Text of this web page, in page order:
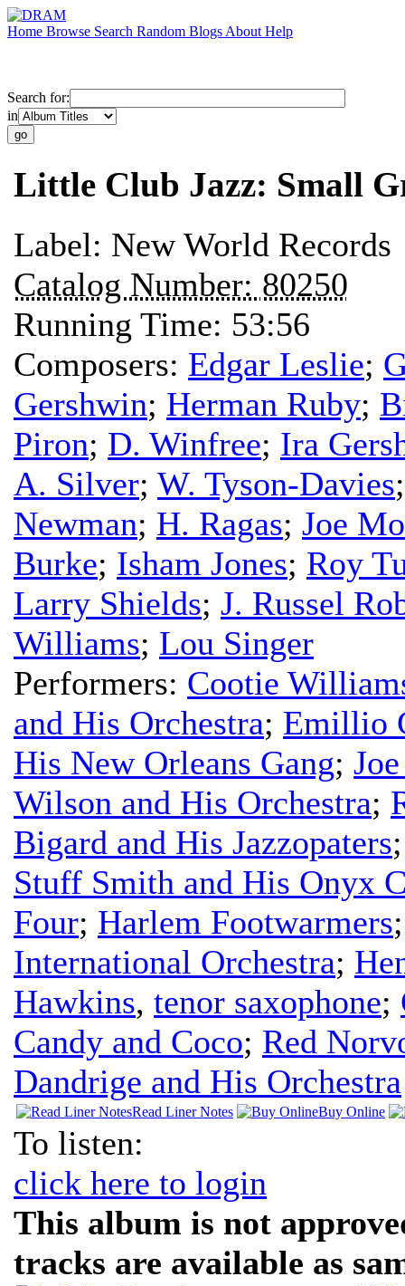
Home Browse Search Random Blogs About Help
Search for:
in
Little Club Jazz: Small
Label: New World Records
Catalog Number: 80250
Running Time: 53:56
Composers: Edgar Leslie;
Gershwin; Herman Ruby;
Piron; D. Winfree; Ira
A. Silver; W. Tyson-Davies
Newman; H. Ragas; Joe
Burke; Isham Jones; Roy
Larry Shields; J. Russel
Williams; Lou Singer
Performers: Cootie
and His Orchestra; Emillio
His New Orleans Gang;
Wilson and His Orchestra;
Bigard and His Jazzopaters
Stuff Smith and His Onyx
Four; Harlem Footwarmers
International Orchestra;
Hawkins, tenor saxophone;
Candy and Coco; Red
Dandrige and His Orchestra
Read Liner Notes Buy Online
To listen:
click here to login
This album is not
tracks are available as